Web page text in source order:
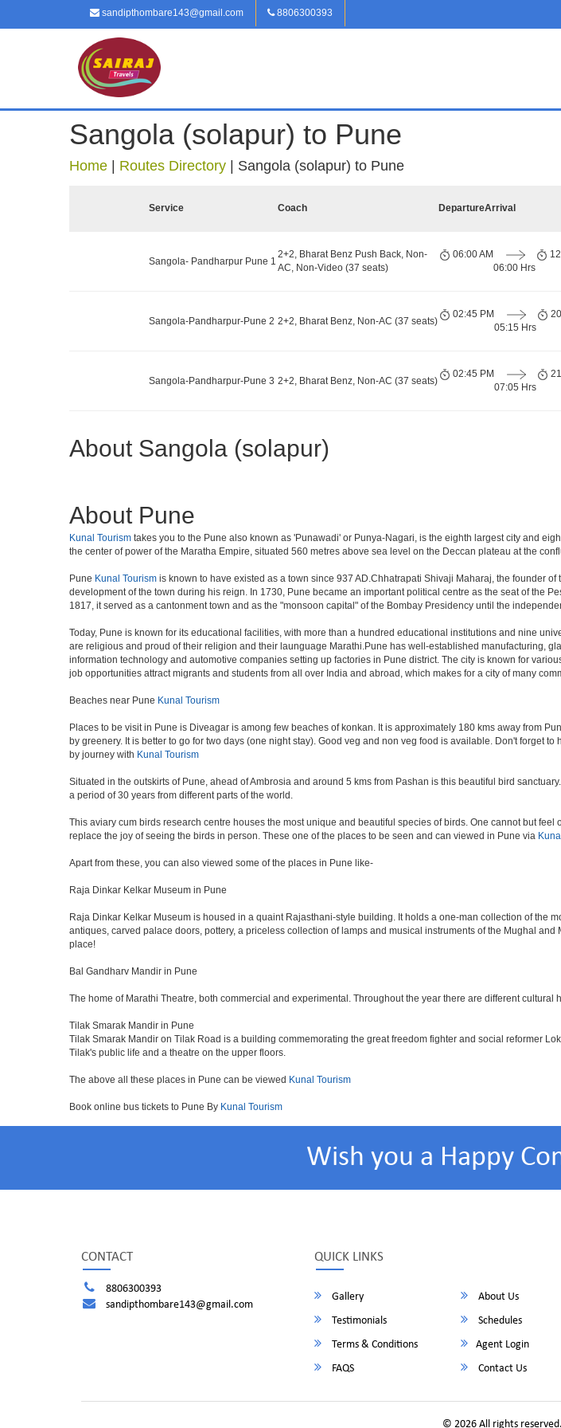
sandipthombare143@gmail.com 8806300393
Sangola (solapur) to Pune
Home Routes Directory Sangola (solapur) to Pune
Service Coach DepartureArrival
Sangola- Pandharpur Pune 1
2+2, Bharat Benz Push Back, Non-
AC, Non-Video (37 seats)
06:00 AM
06:00 Hrs
Sangola-Pandharpur-Pune 2 2+2, Bharat Benz, Non-AC (37 seats)
02:45 PM
05:15 Hrs
Sangola-Pandharpur-Pune 3 2+2, Bharat Benz, Non-AC (37 seats)
02:45 PM
07:05 Hrs
About Sangola (solapur)
About Pune
Kunal Tourism takes you to the Pune also known as 'Punawadi' or Punya-Nagari, is the eighth largest city and
the center of power of the Maratha Empire, situated 560 metres above sea level on the Deccan plateau at the
Pune Kunal Tourism is known to have existed as a town since 937 AD.Chhatrapati Shivaji Maharaj, the founder
development of the town during his reign. In 1730, Pune became an important political centre as the seat of the
1817, it served as a cantonment town and as the "monsoon capital" of the Bombay Presidency until the
Today, Pune is known for its educational facilities, with more than a hundred educational institutions and nine
are religious and proud of their religion and their launguage Marathi.Pune has well-established manufacturing,
information technology and automotive companies setting up factories in Pune district. The city is known for
job opportunities attract migrants and students from all over India and abroad, which makes for a city of many
Beaches near Pune Kunal Tourism
Places to be visit in Pune is Diveagar is among few beaches of konkan. It is approximately 180 kms away from
by greenery. It is better to go for two days (one night stay). Good veg and non veg food is available. Don't forget
by journey with Kunal Tourism
Situated in the outskirts of Pune, ahead of Ambrosia and around 5 kms from Pashan is this beautiful bird
a period of 30 years from different parts of the world.
This aviary cum birds research centre houses the most unique and beautiful species of birds. One cannot but
replace the joy of seeing the birds in person. These one of the places to be seen and can viewed in Pune via
Apart from these, you can also viewed some of the places in Pune like-
Raja Dinkar Kelkar Museum in Pune
Raja Dinkar Kelkar Museum is housed in a quaint Rajasthani-style building. It holds a one-man collection of the
antiques, carved palace doors, pottery, a priceless collection of lamps and musical instruments of the Mughal
place!
Bal Gandharv Mandir in Pune
The home of Marathi Theatre, both commercial and experimental. Throughout the year there are different
Tilak Smarak Mandir in Pune
Tilak Smarak Mandir on Tilak Road is a building commemorating the great freedom fighter and social reformer
Tilak's public life and a theatre on the upper floors.
The above all these places in Pune can be viewed Kunal Tourism
Book online bus tickets to Pune By Kunal Tourism
Wish you a Happy
CONTACT
8806300393
sandipthombare143@gmail.com
QUICK LINKS
Gallery About Us
Testimonials
Schedules
Terms & Conditions
Agent Login
FAQS
Contact Us
© 2026 All rights reserved.